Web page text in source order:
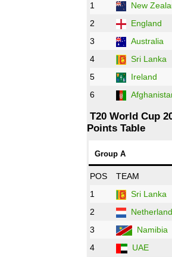
1
New
2
England
3
Australia
4
Sri Lanka
5
Ireland
6
T20 World Cup
Points Table
Group A
POS TEAM
1
Sri Lanka
2
3
Namibia
4
UAE